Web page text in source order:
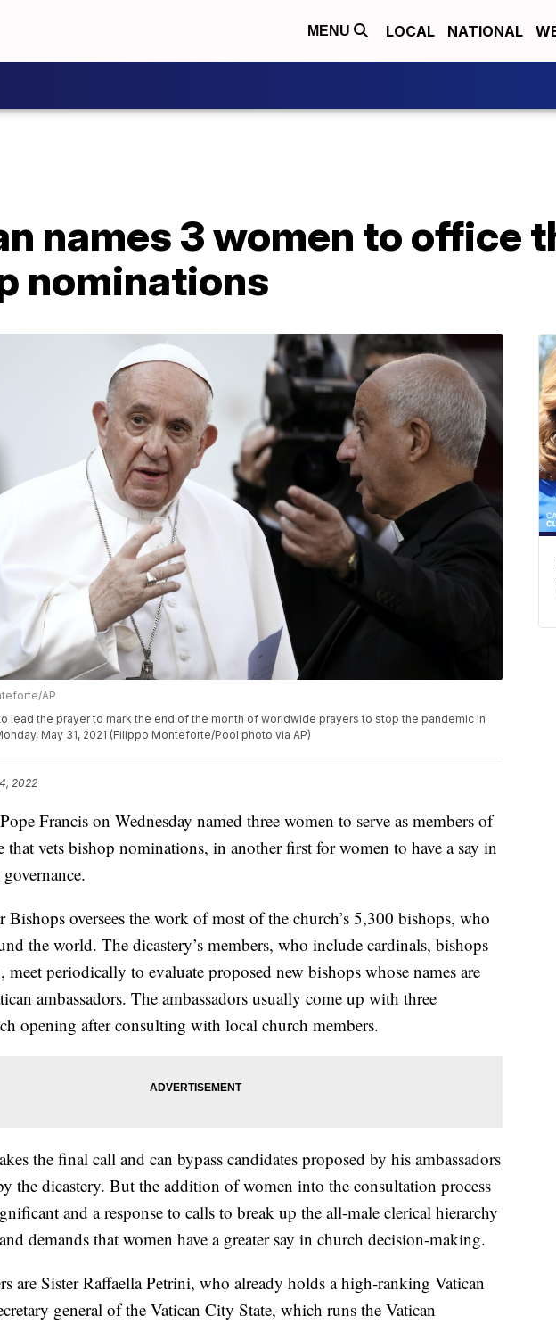
MENU LOCAL NATIONAL
names 3 women to office
nominations
AP
lead the prayer to mark the end of the month of worldwide prayers to stop the pandemic in
May 31, 2021 (Filippo Monteforte/Pool photo via AP)
2022
Francis on Wednesday named three women to serve as members of
that vets bishop nominations, in another first for women to have a say in
Bishops oversees the work of most of the church’s 5,300 bishops, who
the world. The dicastery’s members, who include cardinals, bishops
meet periodically to evaluate proposed new bishops whose names are
ambassadors. The ambassadors usually come up with three
opening after consulting with local church members.
the final call and can bypass candidates proposed by his ambassadors
the dicastery. But the addition of women into the consultation process
and a response to calls to break up the all-male clerical hierarchy
demands that women have a greater say in church decision-making.
are Sister Raffaella Petrini, who already holds a high-ranking Vatican
general of the Vatican City State, which runs the Vatican